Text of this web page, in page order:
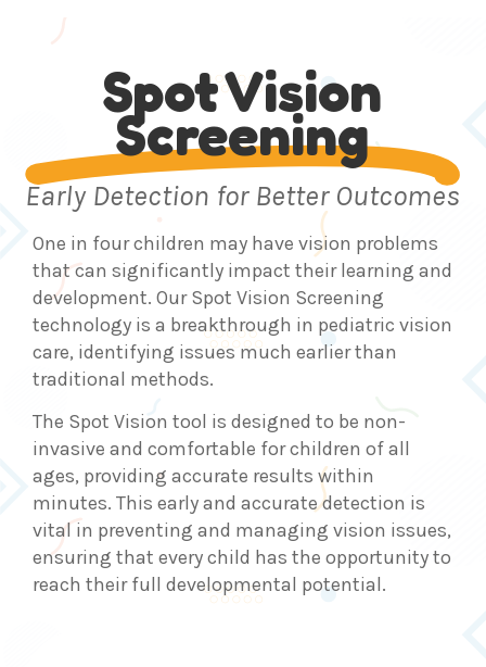
Spot Vision
Screening
Early Detection for Better Outcomes
One in four children may have vision problems
that can significantly impact their learning and
development. Our Spot Vision Screening
technology is a breakthrough in pediatric vision
care, identifying issues much earlier than
traditional methods.
The Spot Vision tool is designed to be non-
invasive and comfortable for children of all
ages, providing accurate results within
minutes. This early and accurate detection is
vital in preventing and managing vision issues,
ensuring that every child has the opportunity to
reach their full developmental potential.